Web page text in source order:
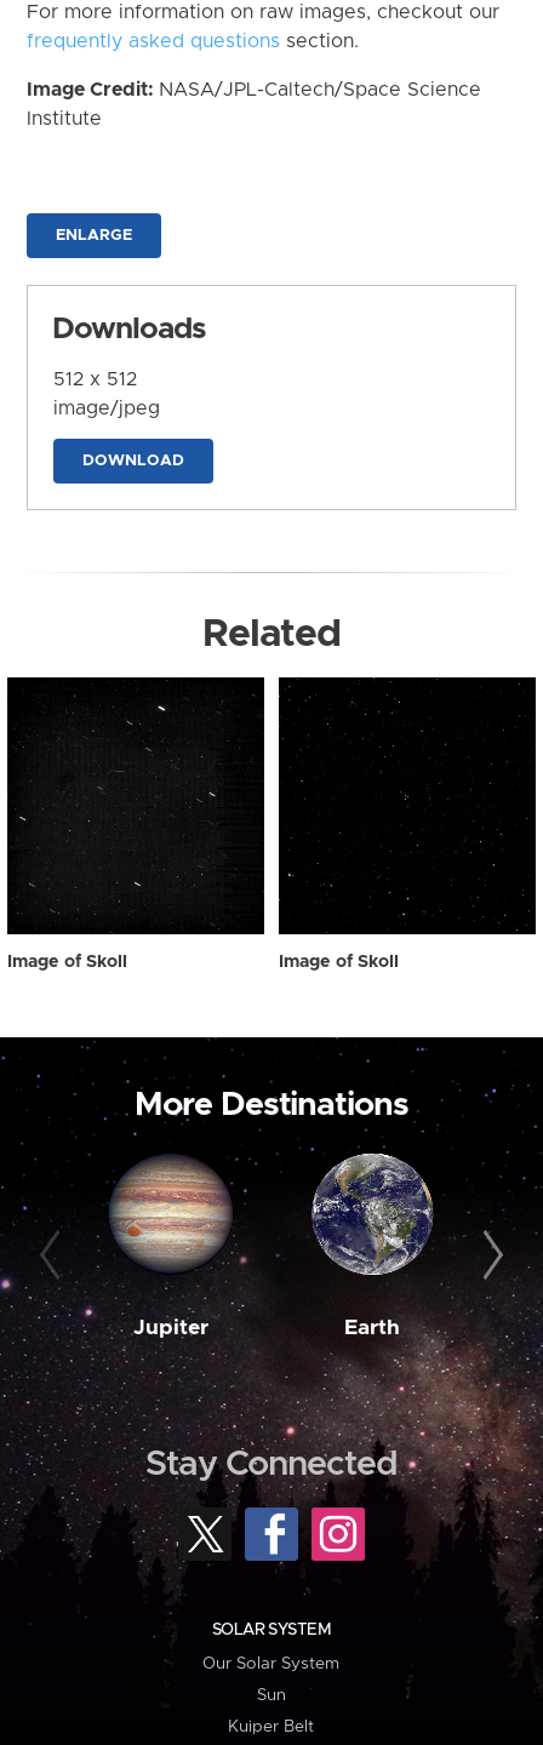
For more information on raw images, checkout our
frequently asked questions section.
Image Credit: NASA/JPL-Caltech/Space Science
Institute
ENLARGE
Downloads
512 x 512
image/jpeg
DOWNLOAD
Related
Image of Skoll Image of Skoll
More Destinations
Jupiter Earth
Stay Connected
SOLAR SYSTEM
Our Solar System
Sun
Kuiper Belt